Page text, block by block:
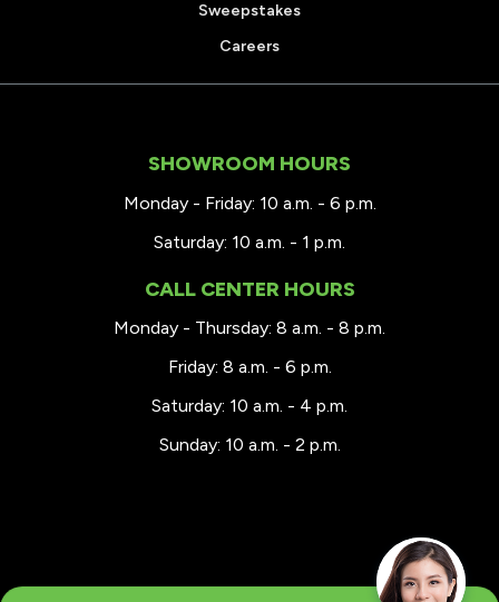
Sweepstakes
Careers
SHOWROOM HOURS
Monday - Friday: 10 a.m. - 6 p.m.
Saturday: 10 a.m. - 1 p.m.
CALL CENTER HOURS
Monday - Thursday: 8 a.m. - 8 p.m.
Friday: 8 a.m. - 6 p.m.
Saturday: 10 a.m. - 4 p.m.
Sunday: 10 a.m. - 2 p.m.